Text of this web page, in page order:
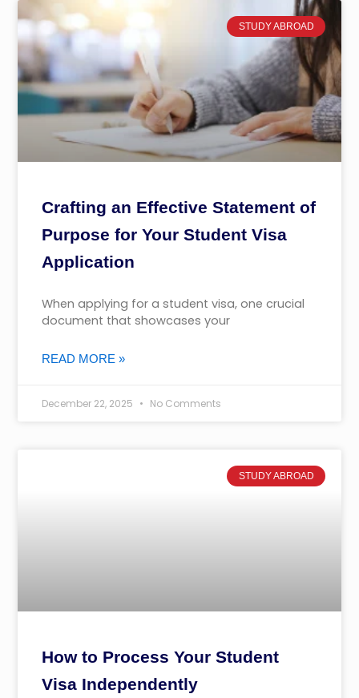
STUDY ABROAD
Crafting an Effective Statement of
Purpose for Your Student Visa
Application
When applying for a student visa, one crucial
document that showcases your
READ MORE »
December 22, 2025 No Comments
STUDY ABROAD
How to Process Your Student
Visa Independently